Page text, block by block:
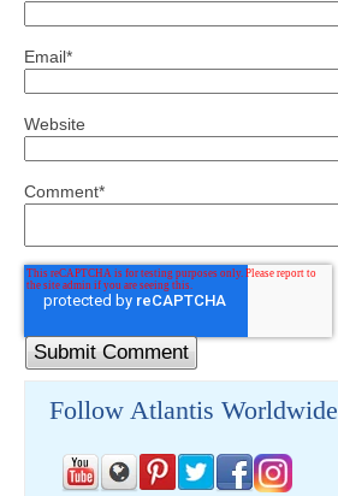
Email*
Website
Comment*
Follow Atlantis Worldwide